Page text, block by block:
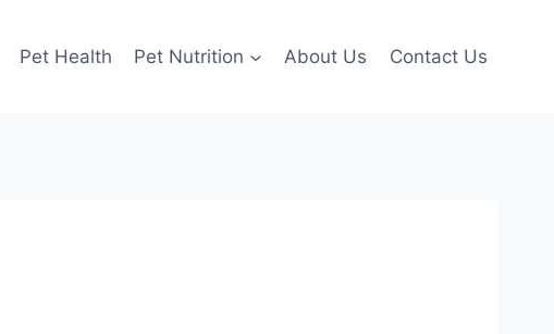
Pet Health Pet Nutrition About Us Contact Us